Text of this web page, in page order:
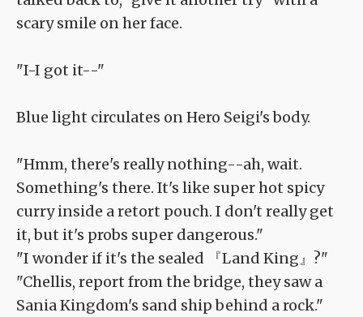
scary smile on her face.
"I-I got it--"
Blue light circulates on Hero Seigi's body.
"Hmm, there's really nothing--ah, wait.
Something's there. It's like super hot spicy
curry inside a retort pouch. I don't really get
it, but it's probs super dangerous."
"I wonder if it's the sealed 『Land King』?"
"Chellis, report from the bridge, they saw a
Sania Kingdom's sand ship behind a rock."